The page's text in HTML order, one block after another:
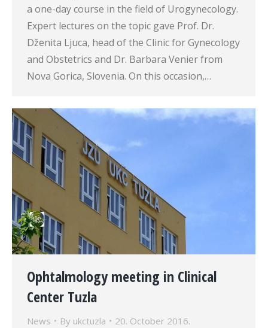
a one-day course in the field of Urogynecology.
Expert lectures on the topic gave Prof. Dr.
Dženita Ljuca, head of the Clinic for Gynecology
and Obstetrics and Dr. Barbara Venier from
Nova Gorica, Slovenia. On this occasion,…
Ophtalmology meeting in Clinical
Center Tuzla
News By ukctuzla 20. October 2016.